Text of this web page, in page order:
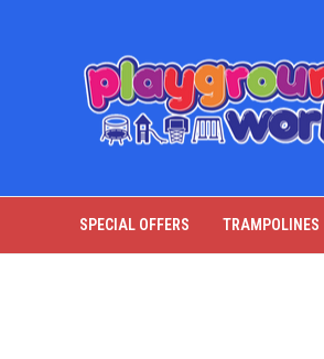
SPECIAL OFFERS TRAMPOLINES